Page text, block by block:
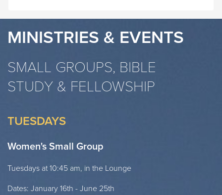
MINISTRIES & EVENTS
SMALL GROUPS, BIBLE
STUDY & FELLOWSHIP
TUESDAYS
Women's Small Group
Tuesdays at 10:45 am, in the Lounge
Dates: January 16th - June 25th